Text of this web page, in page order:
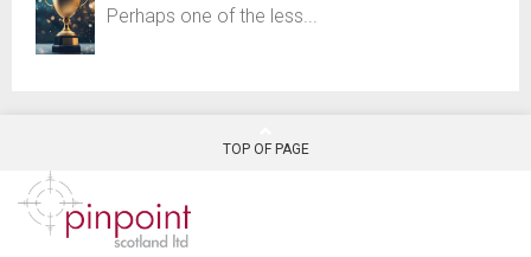
Perhaps one of the less...
TOP OF PAGE